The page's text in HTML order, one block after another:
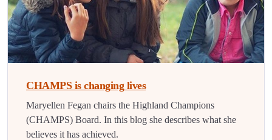
CHAMPS is changing lives
Maryellen Fegan chairs the Highland Champions
(CHAMPS) Board. In this blog she describes what she
believes it has achieved.